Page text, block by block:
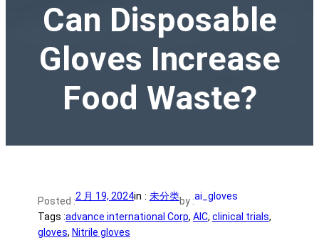
Can Disposable
Gloves Increase
Food Waste?
Posted :2 月 19, 2024in : 未分类by :ai_gloves
Tags :advance international Corp, AIC, clinical trials
gloves, Nitrile gloves